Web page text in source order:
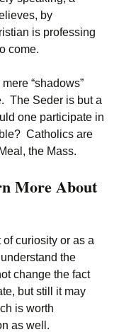
by
is professing
come.
“shadows”
The Seder is but a
one participate in
Catholics are
the Mass.
More About
curiosity or as a
the
change the fact
but still it may
is worth
as well.